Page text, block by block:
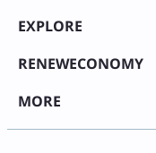
EXPLORE
RENEWECONOMY
MORE